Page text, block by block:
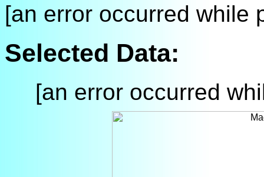
[an error occurred while
Selected Data:
[an error occurred